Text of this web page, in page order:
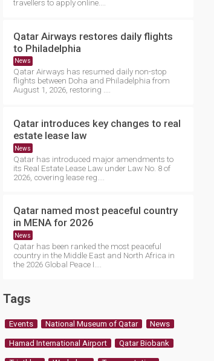
travellers to apply online....
Qatar Airways restores daily flights
to Philadelphia
News
Qatar Airways has resumed daily non-stop
flights between Doha and Philadelphia from
August 1, 2026, restoring ....
Qatar introduces key changes to real
estate lease law
News
Qatar has introduced major amendments to
its Real Estate Lease Law under Law No. 8 of
2026, covering lease reg....
Qatar named most peaceful country
in MENA for 2026
News
Qatar has been ranked the most peaceful
country in the Middle East and North Africa in
the 2026 Global Peace I....
Tags
Events National Museum of Qatar News
Hamad International Airport Qatar Biobank